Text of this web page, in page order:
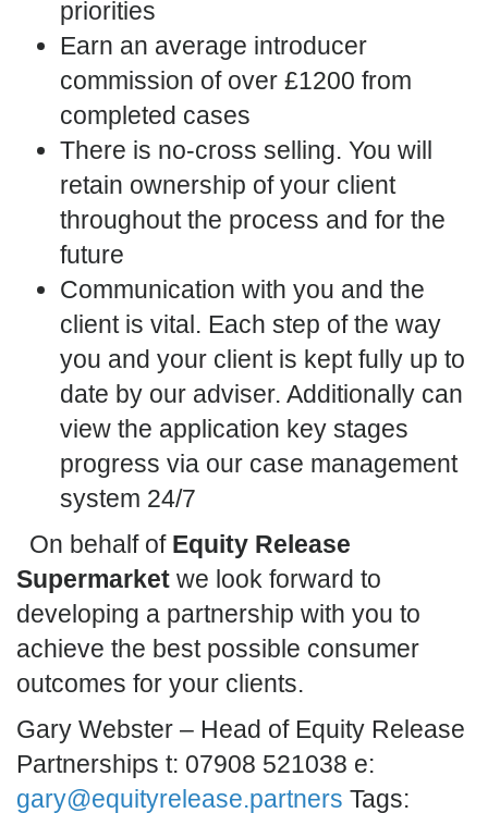
priorities
Earn an average introducer
commission of over £1200 from
completed cases
There is no-cross selling. You will
retain ownership of your client
throughout the process and for the
future
Communication with you and the
client is vital. Each step of the way
you and your client is kept fully up to
date by our adviser. Additionally can
view the application key stages
progress via our case management
system 24/7
On behalf of Equity Release
Supermarket we look forward to
developing a partnership with you to
achieve the best possible consumer
outcomes for your clients.
Gary Webster – Head of Equity Release
Partnerships t: 07908 521038 e:
gary@equityrelease.partners Tags: